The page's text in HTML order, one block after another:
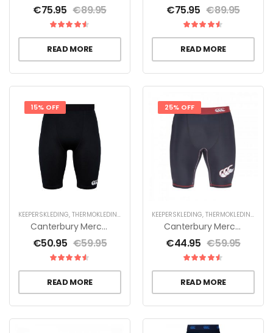
€75.95 €89.95
READ MORE
€75.95 €89.95
READ MORE
15% OFF
KEEPERSKLEDING, THERMOKLEDING
Canterbury Mercury TCR Compression Short – Zwart
€50.95 €59.95
READ MORE
25% OFF
KEEPERSKLEDING, THERMOKLEDING
Canterbury Mercury TCR Compression Short Heren
€44.95 €59.95
READ MORE